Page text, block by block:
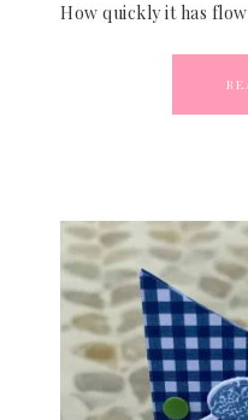
How quickly it has